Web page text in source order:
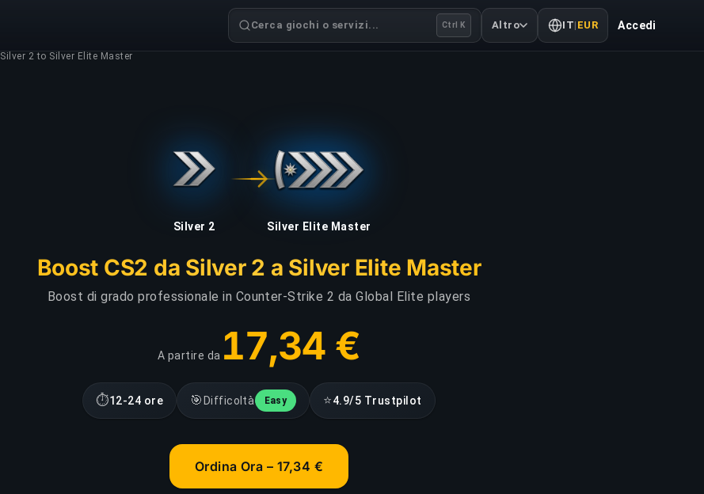
Cerca giochi o servizi... Ctrl K Altro IT| EUR Accedi
Silver 2 to Silver Elite Master
Silver 2 Silver Elite Master
Boost CS2 da Silver 2 a Silver Elite Master
Boost di grado professionale in Counter-Strike 2 da Global Elite players
A partire da 17,34 €
⏱12-24 ore 🎯 Difficoltà Easy ⭐4.9/5 Trustpilot
Ordina Ora – 17,34 €